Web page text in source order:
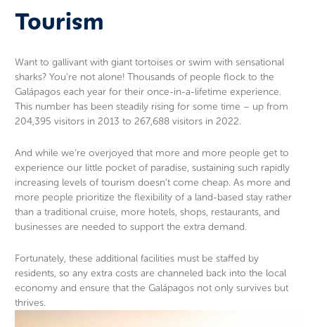
Tourism
Want to gallivant with giant tortoises or swim with sensational
sharks? You’re not alone! Thousands of people flock to the
Galápagos each year for their once-in-a-lifetime experience.
This number has been steadily rising for some time – up from
204,395 visitors in 2013 to 267,688 visitors in 2022.
And while we’re overjoyed that more and more people get to
experience our little pocket of paradise, sustaining such rapidly
increasing levels of tourism doesn’t come cheap. As more and
more people prioritize the flexibility of a land-based stay rather
than a traditional cruise, more hotels, shops, restaurants, and
businesses are needed to support the extra demand.
Fortunately, these additional facilities must be staffed by
residents, so any extra costs are channeled back into the local
economy and ensure that the Galápagos not only survives but
thrives.